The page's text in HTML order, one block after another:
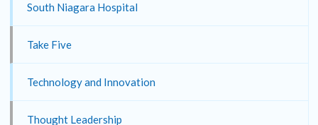
South Niagara Hospital
Take Five
Technology and Innovation
Thought Leadership